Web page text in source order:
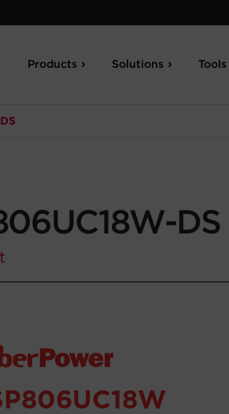
Products Solutions Tools
DS